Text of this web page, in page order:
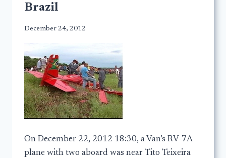
Brazil
December 24, 2012
On December 22, 2012 18:30, a Van’s RV-7A
plane with two aboard was near Tito Teixeira